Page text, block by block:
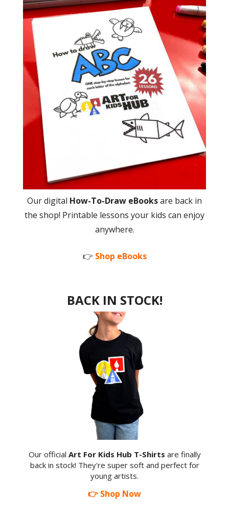
Our digital How-To-Draw eBooksare back in
the shop! Printable lessons your kids can enjoy
anywhere.
👉 Shop eBooks
BACK IN STOCK!
Our official Art For Kids Hub T-Shirts are finally
back in stock! They're super soft and perfect for
young artists.
👉 Shop Now